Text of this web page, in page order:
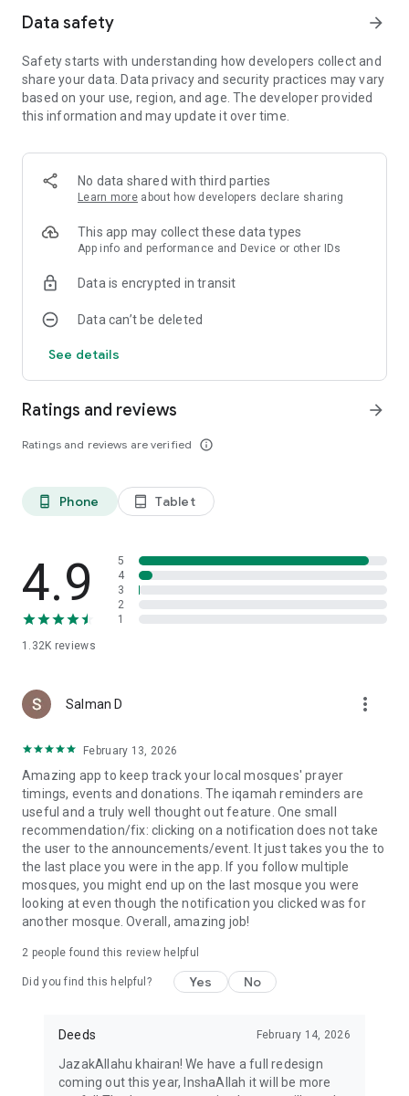
Notes on Permissions:
scanning QR codes of guests.
* Location permission is optional, for the "Use Current
Location" button when searching for Masjids.
Data safety arrow_forward
Safety starts with understanding how developers collect and
share your data. Data privacy and security practices may vary
based on your use, region, and age. The developer provided
this information and may update it over time.
No data shared with third parties
Learn more about how developers declare sharing
This app may collect these data types
App info and performance and Device or other IDs
Data is encrypted in transit
Data can’t be deleted
See details
Ratings and reviews
Ratings and reviews are verified info_outline
arrow_forward
phone_android Phone tablet_android Tablet
4.9
1.32K reviews
5
4
3
2
1
Salman D more_vert
February 13, 2026
Amazing app to keep track your local mosques' prayer
timings, events and donations. The iqamah reminders are
useful and a truly well thought out feature. One small
recommendation/fix: clicking on a notification does not take
the user to the announcements/event. It just takes you the to
the last place you were in the app. If you follow multiple
mosques, you might end up on the last mosque you were
looking at even though the notification you clicked was for
another mosque. Overall, amazing job!
2 people found this review helpful
Did you find this helpful? Yes No
Deeds February 14, 2026
JazakAllahu khairan! We have a full redesign
coming out this year, InshaAllah it will be more